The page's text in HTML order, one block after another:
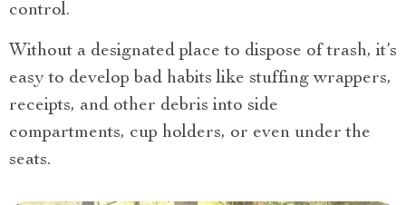
control.
Without a designated place to dispose of trash, it’s
easy to develop bad habits like stuffing wrappers,
receipts, and other debris into side
compartments, cup holders, or even under the
seats.